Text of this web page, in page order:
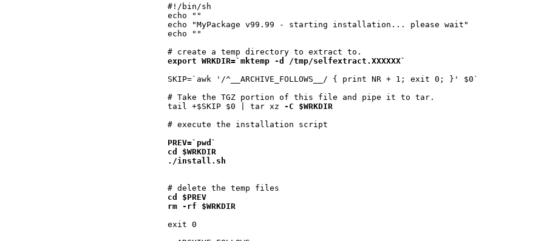
#!/bin/sh
echo ""
echo "MyPackage v99.99 - starting installation... please wait"
echo ""
export WRKDIR=`mktemp -d /tmp/selfextract.XXXXXX`
SKIP=`awk '/^__ARCHIVE_FOLLOWS__/ { print NR + 1; exit 0; }' $0`
# Take the TGZ portion of this file and pipe it to tar.
tail +$SKIP $0 | tar xz -C $WRKDIR
PREV=`pwd`
cd $WRKDIR
cd $PREV
rm -rf $WRKDIR
exit 0